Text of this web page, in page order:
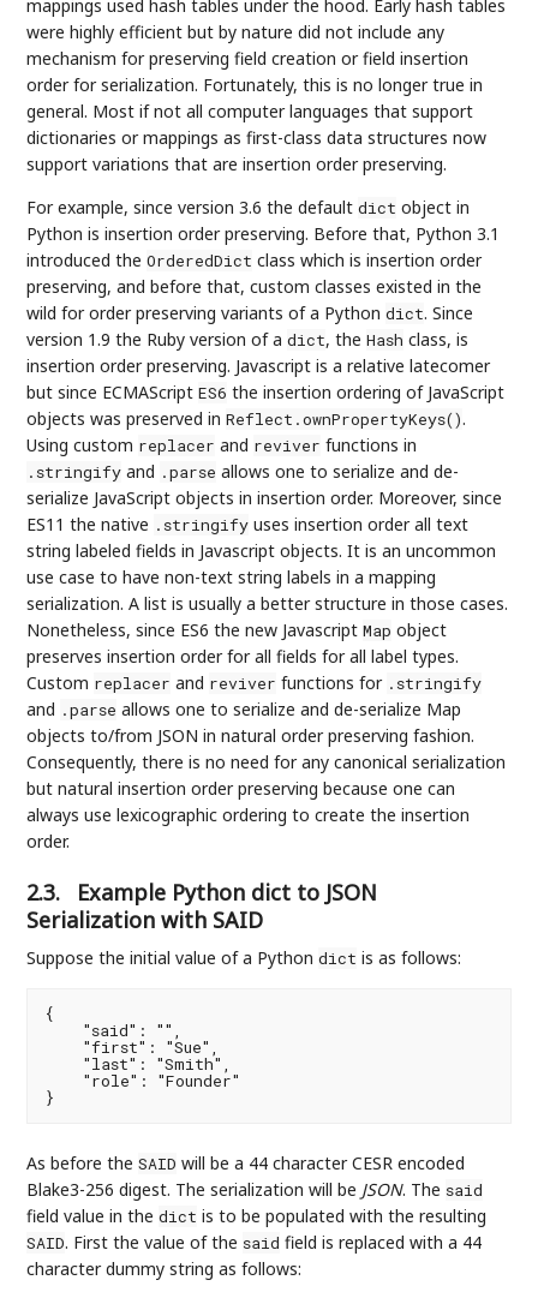
mappings used hash tables under the hood. Early hash tables
were highly efficient but by nature did not include any
mechanism for preserving field creation or field insertion
order for serialization. Fortunately, this is no longer true in
general. Most if not all computer languages that support
dictionaries or mappings as first-class data structures now
support variations that are insertion order preserving.
For example, since version 3.6 the defaultdict object in
Python is insertion order preserving. Before that, Python 3.1
introduced theOrderedDict class which is insertion order
preserving, and before that, custom classes existed in the
wild for order preserving variants of a Pythondict. Since
version 1.9 the Ruby version of adict, theHash class, is
insertion order preserving. Javascript is a relative latecomer
but since ECMAScriptES6 the insertion ordering of JavaScript
objects was preserved inReflect.ownPropertyKeys().
Using custom replacer and reviver functions in
.stringify and .parse allows one to serialize and de-
serialize JavaScript objects in insertion order. Moreover, since
ES11 the native .stringify uses insertion order all text
string labeled fields in Javascript objects. It is an uncommon
use case to have non-text string labels in a mapping
serialization. A list is usually a better structure in those cases.
Nonetheless, since ES6 the new JavascriptMap object
preserves insertion order for all fields for all label types.
Custom replacer and reviver functions for .stringify
and .parse allows one to serialize and de-serialize Map
objects to/from JSON in natural order preserving fashion.
Consequently, there is no need for any canonical serialization
but natural insertion order preserving because one can
always use lexicographic ordering to create the insertion
order.
2.3.
Example Python dict to JSON
Serialization with SAID
Suppose the initial value of a Pythondict is as follows:
{
    "said": "",
    "first": "Sue",
    "last": "Smith",
    "role": "Founder"
As before theSAID will be a 44 character CESR encoded
Blake3-256 digest. The serialization will be JSON. The said
field value in thedict is to be populated with the resulting
SAID. First the value of the said field is replaced with a 44
character dummy string as follows: